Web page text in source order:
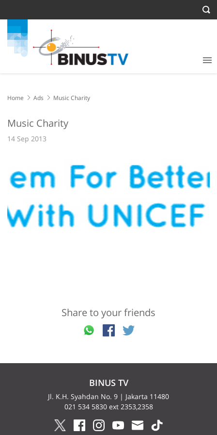
Home Ads Music Charity
Music Charity
14 Sep 2013
Share to your friends
BINUS TV
Jl. K.H. Syahdan No. 9 | Jakarta 11480
021 534 5830 ext 2353,2358